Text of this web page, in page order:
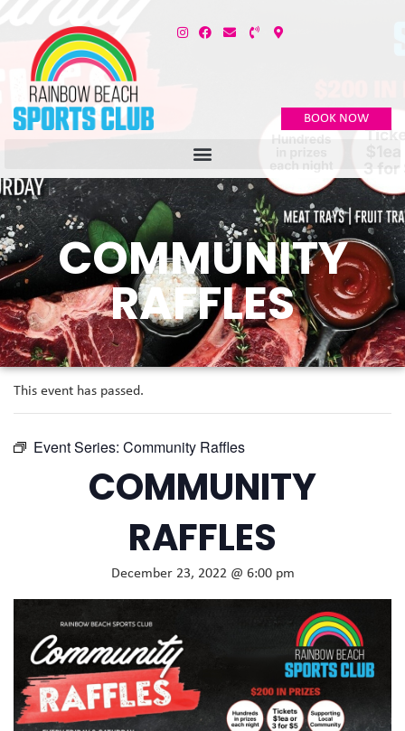
BOOK NOW
COMMUNITY
RAFFLES
This event has passed.
Event Series: Community Raffles
COMMUNITY
RAFFLES
December 23, 2022 @ 6:00 pm